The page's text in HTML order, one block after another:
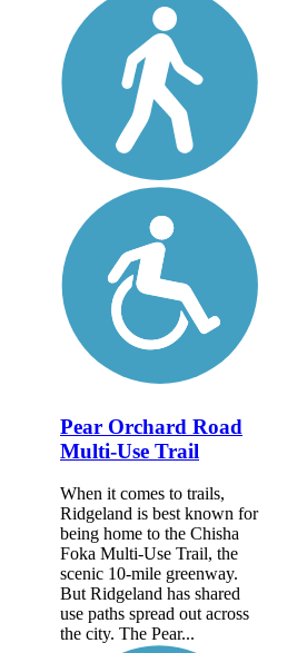
Pear Orchard Road
Multi-Use Trail
When it comes to trails,
Ridgeland is best known for
being home to the Chisha
Foka Multi-Use Trail, the
scenic 10-mile greenway.
But Ridgeland has shared
use paths spread out across
the city. The Pear...